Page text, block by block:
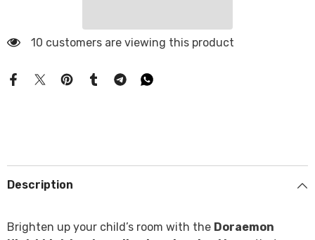
10 customers are viewing this product
Description
Brighten up your child’s room with the Doraemon